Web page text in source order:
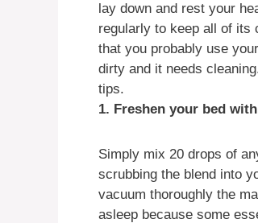
lay down and rest your
regularly to keep all of its
that you probably use
dirty and it needs
tips.
1. Freshen your bed
Simply mix 20 drops of
scrubbing the blend into
vacuum thoroughly the
asleep because some